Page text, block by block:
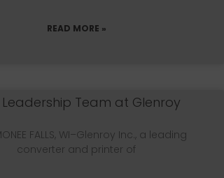
READ MORE »
Leadership Team at Glenroy
FALLS, WI–Glenroy Inc., a leading
converter and printer of